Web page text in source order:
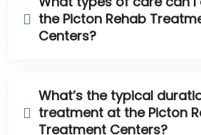
the Picton Rehab
Centers?
What’s the typical
treatment at the Picton
Treatment Centers?